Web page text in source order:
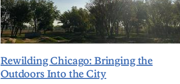
Rewilding Chicago: Bringing the
Outdoors Into the City